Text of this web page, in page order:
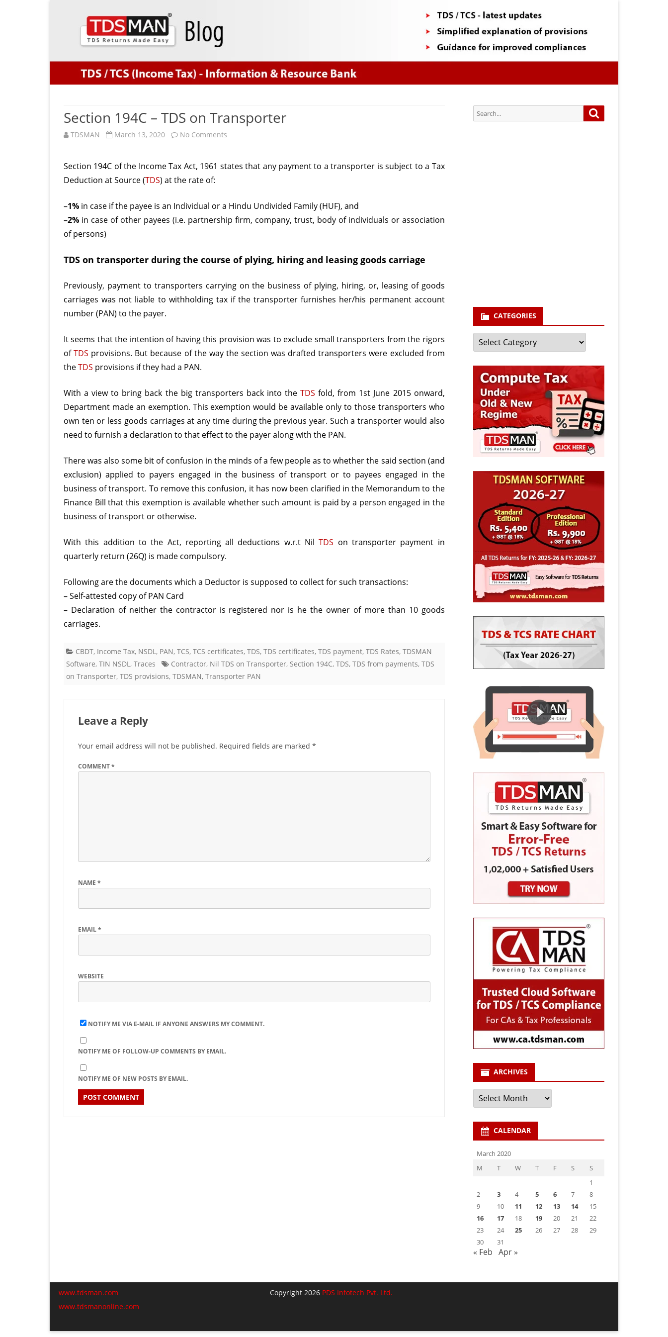
Section 194C – TDS on Transporter
TDSMAN March 13, 2020 No Comments
194C
TDS
on
Section 194C of the Income Tax Act, 1961 states that any payment to a transporter is subject to a Tax
Deduction at Source (TDS) at the rate of:
–1% in case if the payee is an Individual or a Hindu Undivided Family (HUF), and
–2% in case of other payees (i.e. partnership firm, company, trust, body of individuals or association
of persons)
TDS on transporter during the course of plying, hiring and leasing goods carriage
Previously, payment to transporters carrying on the business of plying, hiring, or, leasing of goods
carriages was not liable to withholding tax if the transporter furnishes her/his permanent account
number (PAN) to the payer.
It seems that the intention of having this provision was to exclude small transporters from the rigors
ofTDS provisions. But because of the way the section was drafted transporters were excluded from
theTDS provisions if they had a PAN.
With a view to bring back the big transporters back into theTDS fold, from 1st June 2015 onward,
Department made an exemption. This exemption would be available only to those transporters who
own ten or less goods carriages at any time during the previous year. Such a transporter would also
need to furnish a declaration to that effect to the payer along with the PAN.
There was also some bit of confusion in the minds of a few people as to whether the said section (and
exclusion) applied to payers engaged in the business of transport or to payees engaged in the
business of transport. To remove this confusion, it has now been clarified in the Memorandum to the
Finance Bill that this exemption is available whether such amount is paid by a person engaged in the
business of transport or otherwise.
With this addition to the Act, reporting all deductions w.r.t NilTDS on transporter payment in
quarterly return (26Q) is made compulsory.
Following are the documents which a Deductor is supposed to collect for such transactions:
– Self-attested copy of PAN Card
– Declaration of neither the contractor is registered nor is he the owner of more than 10 goods
carriages.
CBDT, Income Tax, NSDL, PAN, TCS, TCS certificates, TDS, TDS certificates, TDS payment, TDS Rates, TDSMAN
Software, TIN NSDL, Traces Contractor, Nil TDS on Transporter, Section 194C, TDS, TDS from payments, TDS
on Transporter, TDS provisions, TDSMAN, Transporter PAN
Leave a Reply
Your email address will not be published. Required fields are marked *
COMMENT*
NAME *
EMAIL*
WEBSITE
NOTIFY ME VIA E-MAIL IF ANYONE ANSWERS MY COMMENT.
NOTIFY ME OF FOLLOW-UP COMMENTS BY EMAIL.
NOTIFY ME OF NEW POSTS BY EMAIL.
Search
for:
CATEGORIES
Categories
ARCHIVES
Archives
CALENDAR
March 2020
M
T W T F S
S
1
2
3 4 5 6 7
8
9
10 11 12 13 14
15
16
17 18 19 20 21
22
23
24 25 26 27 28
29
30
31
« Feb Apr »
www.tdsman.com
www.tdsmanonline.com
Copyright 2026 PDS Infotech Pvt. Ltd.